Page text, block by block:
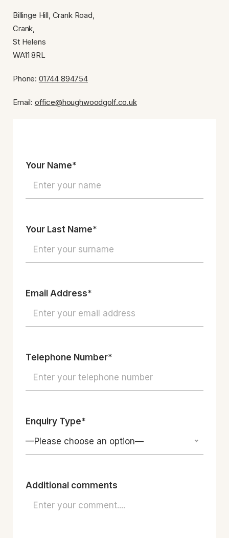
Billinge Hill, Crank Road,
Crank,
St Helens
WA11 8RL
Phone: 01744 894754
Email: office@houghwoodgolf.co.uk
Your Name*
Your Last Name*
Email Address*
Telephone Number*
Enquiry Type*
—Please choose an option—
Additional comments